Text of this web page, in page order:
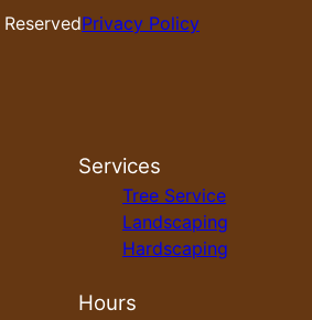
Privacy Policy
Services
Tree Service
Landscaping
Hardscaping
Hours